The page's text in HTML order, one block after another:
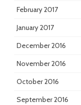
February 2017
January 2017
December 2016
November 2016
October 2016
September 2016